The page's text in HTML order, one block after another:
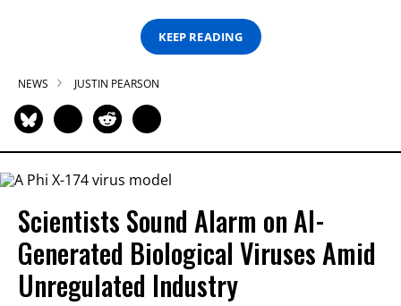
KEEP READING
NEWS JUSTIN PEARSON
Scientists Sound Alarm on AI-
Generated Biological Viruses Amid
Unregulated Industry